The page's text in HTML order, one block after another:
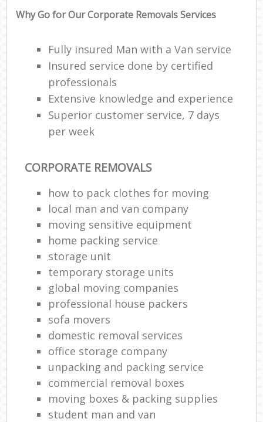
Why Go for Our Corporate Removals Services
Fully insured Man with a Van service
Insured service done by certified
professionals
Extensive knowledge and experience
Superior customer service, 7 days
per week
CORPORATE REMOVALS
how to pack clothes for moving
local man and van company
moving sensitive equipment
home packing service
storage unit
temporary storage units
global moving companies
professional house packers
sofa movers
domestic removal services
office storage company
unpacking and packing service
commercial removal boxes
moving boxes & packing supplies
student man and van